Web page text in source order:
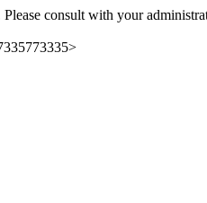
consult with your